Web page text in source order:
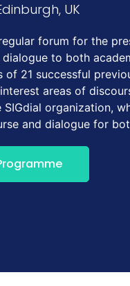
UK
forum for the
to both
of 21 successful
areas of
organization,
and dialogue for